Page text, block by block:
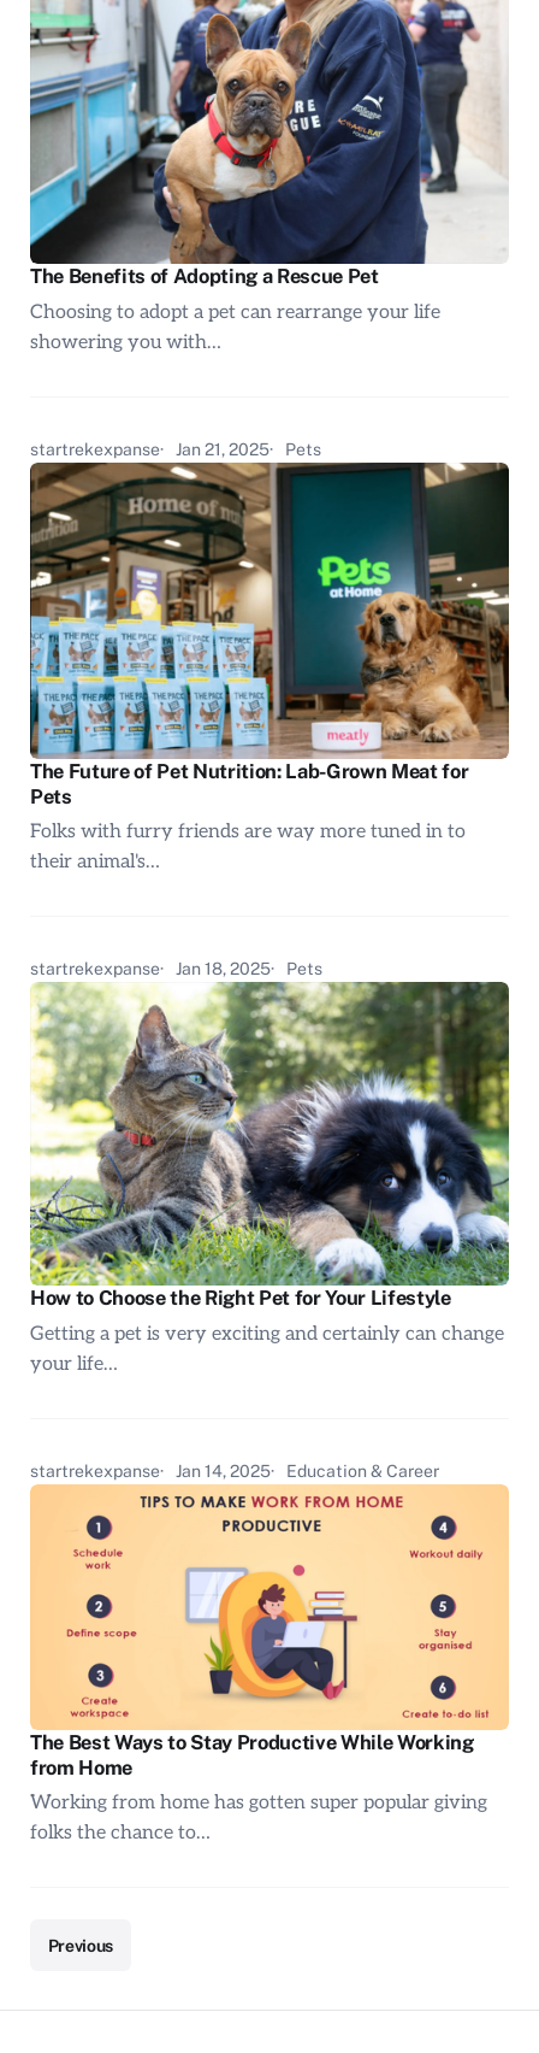
The Benefits of Adopting a Rescue Pet
Choosing to adopt a pet can rearrange your life
showering you with…
startrekexpanse Jan 21, 2025 Pets
The Future of Pet Nutrition: Lab-Grown Meat for
Pets
Folks with furry friends are way more tuned in to
their animal's…
startrekexpanse Jan 18, 2025 Pets
How to Choose the Right Pet for Your Lifestyle
Getting a pet is very exciting and certainly can change
your life…
startrekexpanse Jan 14, 2025 Education & Career
The Best Ways to Stay Productive While Working
from Home
Working from home has gotten super popular giving
folks the chance to…
Previous